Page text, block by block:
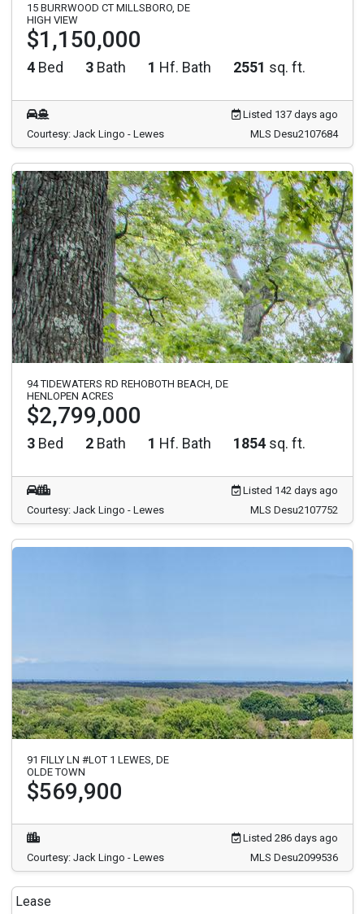
15 BURRWOOD CT MILLSBORO, DE
HIGH VIEW
$1,150,000
4 Bed 3 Bath 1 Hf. Bath 2551 sq. ft.
Listed 137 days ago
Courtesy: Jack Lingo - Lewes
MLS Desu2107684
94 TIDEWATERS RD REHOBOTH BEACH, DE
HENLOPEN ACRES
$2,799,000
3 Bed 2 Bath 1 Hf. Bath 1854 sq. ft.
Listed 142 days ago
Courtesy: Jack Lingo - Lewes
MLS Desu2107752
91 FILLY LN #LOT 1 LEWES, DE
OLDE TOWN
$569,900
Listed 286 days ago
Courtesy: Jack Lingo - Lewes
MLS Desu2099536
Lease